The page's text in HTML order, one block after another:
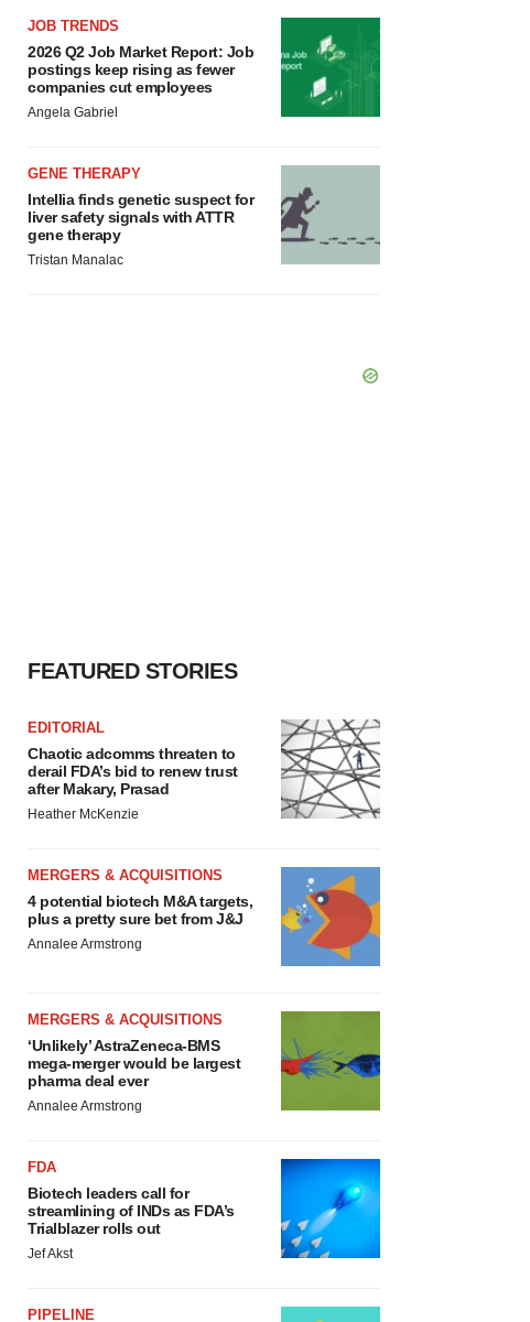
JOB TRENDS
2026 Q2 Job Market Report: Job
postings keep rising as fewer
companies cut employees
Angela Gabriel
GENE THERAPY
Intellia finds genetic suspect for
liver safety signals with ATTR
gene therapy
Tristan Manalac
FEATURED STORIES
EDITORIAL
Chaotic adcomms threaten to
derail FDA’s bid to renew trust
after Makary, Prasad
Heather McKenzie
MERGERS & ACQUISITIONS
4 potential biotech M&A targets,
plus a pretty sure bet from J&J
Annalee Armstrong
MERGERS & ACQUISITIONS
‘Unlikely’ AstraZeneca-BMS
mega-merger would be largest
pharma deal ever
Annalee Armstrong
FDA
Biotech leaders call for
streamlining of INDs as FDA’s
Trialblazer rolls out
Jef Akst
PIPELINE